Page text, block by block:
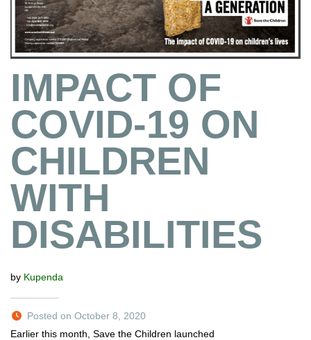
IMPACT OF
COVID-19 ON
CHILDREN
WITH
DISABILITIES
by Kupenda
Posted on October 8, 2020
Earlier this month, Save the Children launched